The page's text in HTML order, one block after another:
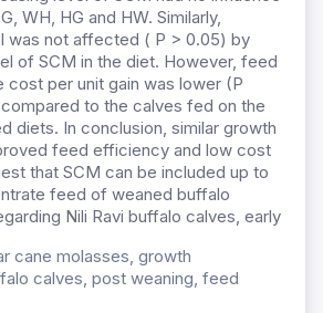
WH, HG and HW. Similarly,
was not affected ( P > 0.05) by
of SCM in the diet. However, feed
cost per unit gain was lower (P
to the calves fed on the
diets. In conclusion, similar growth
feed efficiency and low cost
that SCM can be included up to
feed of weaned buffalo
Nili Ravi buffalo calves, early
cane molasses, growth
calves, post weaning, feed